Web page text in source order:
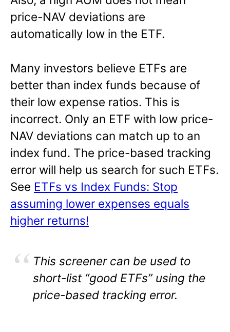
price-NAV deviations are
automatically low in the ETF.
Many investors believe ETFs are
better than index funds because of
their low expense ratios. This is
incorrect. Only an ETF with low price-
NAV deviations can match up to an
index fund. The price-based tracking
error will help us search for such ETFs.
See ETFs vs Index Funds: Stop
assuming lower expenses equals
higher returns!
This screener can be used to
short-list “good ETFs” using the
price-based tracking error.